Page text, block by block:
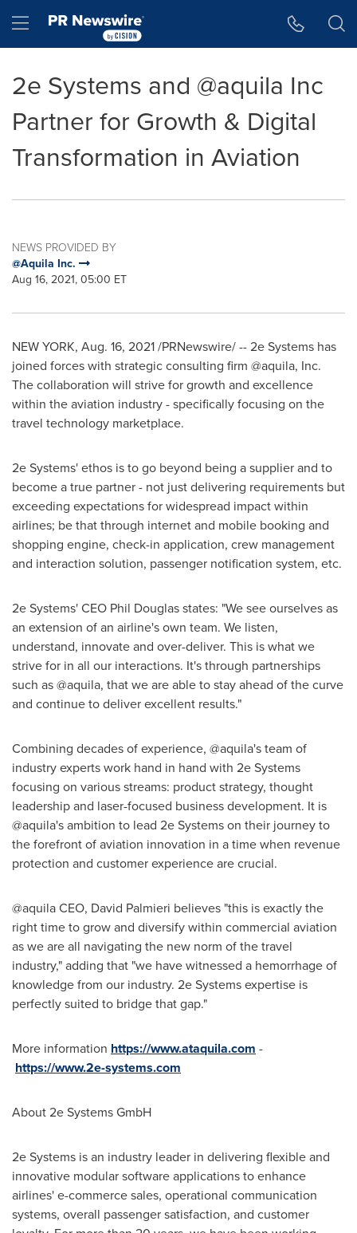
Hamburger menu
2e Systems and @aquila Inc
Partner for Growth & Digital
Transformation in Aviation
NEWS PROVIDED BY
@Aquila Inc.
Aug 16, 2021, 05:00 ET
NEW YORK, Aug. 16, 2021/PRNewswire/ -- 2e Systems has
joined forces with strategic consulting firm @aquila, Inc.
The collaboration will strive for growth and excellence
within the aviation industry - specifically focusing on the
travel technology marketplace.
2e Systems' ethos is to go beyond being a supplier and to
become a true partner - not just delivering requirements but
exceeding expectations for widespread impact within
airlines; be that through internet and mobile booking and
shopping engine, check-in application, crew management
and interaction solution, passenger notification system, etc.
2e Systems' CEO Phil Douglasstates: "We see ourselves as
an extension of an airline's own team. We listen,
understand, innovate and over-deliver. This is what we
strive for in all our interactions. It's through partnerships
such as @aquila, that we are able to stay ahead of the curve
and continue to deliver excellent results."
Combining decades of experience, @aquila's team of
industry experts work hand in hand with 2e Systems
focusing on various streams: product strategy, thought
leadership and laser-focused business development. It is
@aquila's ambition to lead 2e Systems on their journey to
the forefront of aviation innovation in a time when revenue
protection and customer experience are crucial.
@aquila CEO, David Palmieri believes "this is exactly the
right time to grow and diversify within commercial aviation
as we are all navigating the new norm of the travel
industry," adding that "we have witnessed a hemorrhage of
knowledge from our industry. 2e Systems expertise is
perfectly suited to bridge that gap."
More information https://www.ataquila.com -
https://www.2e-systems.com
About 2e Systems GmbH
2e Systems is an industry leader in delivering flexible and
innovative modular software applications to enhance
airlines' e-commerce sales, operational communication
systems, overall passenger satisfaction, and customer